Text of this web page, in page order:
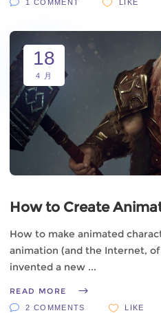
1 COMMENT LIKE
18
4 月
How to Create
How to make animated
animation (and the Internet,
invented a new
READ MORE
2 COMMENTS LIKE